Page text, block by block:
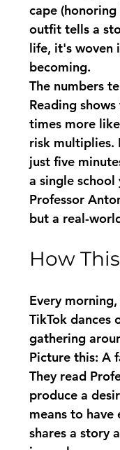
cape
outfit tells a
life, it's woven
becoming.
The numbers
Reading
times more
risk multiplies.
just five
a single school
Professor
but a real-
How
Every
TikTok dances
gathering
Picture this: A
They read
produce a
means to
shares a story